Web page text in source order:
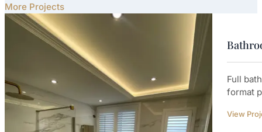
More Projects
Full
format
View